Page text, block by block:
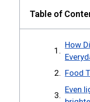
Table of
How
Food
Even